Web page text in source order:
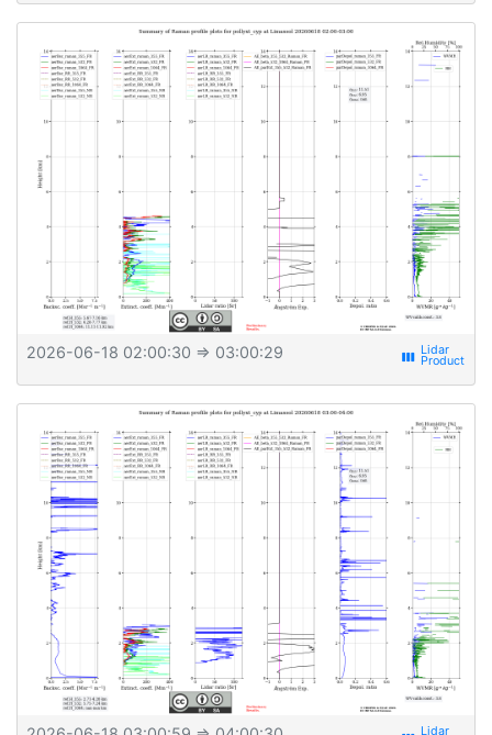
2026-06-18 02:00:30 ⇒ 03:00:29 view_week